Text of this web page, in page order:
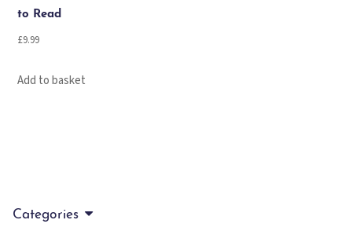
to Read
£9.99
Add to basket
Categories